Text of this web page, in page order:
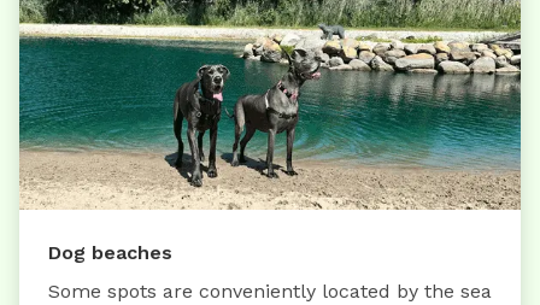
Dog beaches
Some spots are conveniently located by the sea